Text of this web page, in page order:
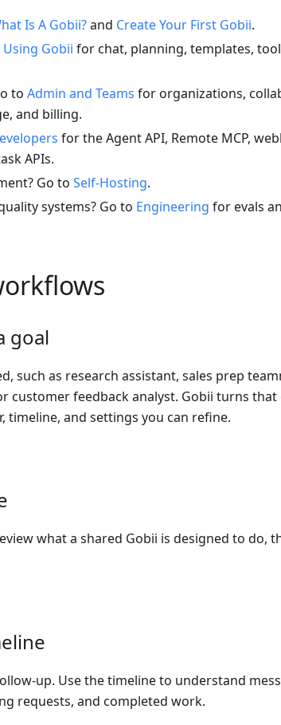
Is A Gobii?and Create Your First Gobii.
Using Gobii for chat, planning, templates,
to Admin and Teams for organizations,
and billing.
for the Agent API, Remote MCP,
APIs.
Go to Self-Hosting.
systems? Go to Engineering for evals
goal
such as research assistant, sales prep
customer feedback analyst. Gobii turns that
timeline, and settings you can refine.
what a shared Gobii is designed to do,
up. Use the timeline to understand
requests, and completed work.